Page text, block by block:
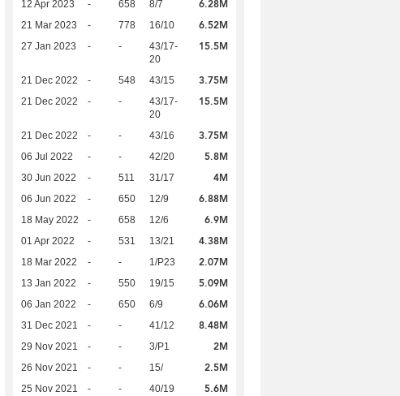
12 Apr 2023 - 658 8/7 6.28M
21 Mar 2023 - 778 16/10 6.52M
27 Jan 2023 - -
43/17-
20
15.5M
21 Dec 2022 - 548 43/15 3.75M
21 Dec 2022 - -
43/17-
20
15.5M
21 Dec 2022 - - 43/16 3.75M
06 Jul 2022 - - 42/20 5.8M
30 Jun 2022 - 511 31/17 4M
06 Jun 2022 - 650 12/9 6.88M
18 May 2022 - 658 12/6 6.9M
01 Apr 2022 - 531 13/21 4.38M
18 Mar 2022 - - 1/P23 2.07M
13 Jan 2022 - 550 19/15 5.09M
06 Jan 2022 - 650 6/9 6.06M
31 Dec 2021 - - 41/12 8.48M
29 Nov 2021 - - 3/P1 2M
26 Nov 2021 - - 15/ 2.5M
25 Nov 2021 - - 40/19 5.6M